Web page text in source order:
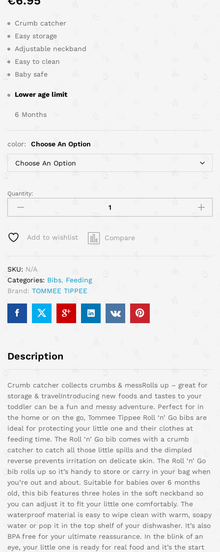
Crumb catcher
Easy storage
Adjustable neckband
Easy to clean
Baby safe
Lower age limit
6 Months
color: Choose An Option
Quantity:
Add to wishlist Compare
SKU: N/A
Categories: Bibs, Feeding
Brand: TOMMEE TIPPEE
Description
Crumb catcher collects crumbs & messRolls up – great for
storage & travelIntroducing new foods and tastes to your
toddler can be a fun and messy adventure. Perfect for in
the home or on the go, Tommee Tippee Roll ‘n’ Go bibs are
ideal for protecting your little one and their clothes at
feeding time. The Roll ‘n’ Go bib comes with a crumb
catcher to catch all those little spills and the dimpled
reverse prevents irritation on delicate skin. The Roll ‘n’ Go
bib rolls up so it’s handy to store or carry in your bag when
you’re out and about. Suitable for babies over 6 months
old, this bib features three holes in the soft neckband so
you can adjust it to fit your little one comfortably. The
waterproof material is easy to wipe clean with warm, soapy
water or pop it in the top shelf of your dishwasher. It’s also
BPA free for your ultimate reassurance. In the blink of an
eye, your little one is ready for real food and it’s the start